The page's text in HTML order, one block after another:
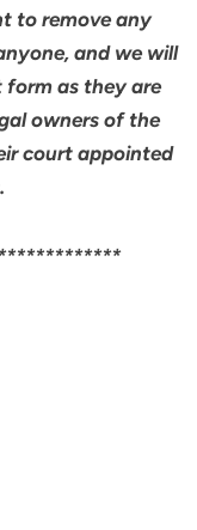
to remove any
and we will
as they are
owners of the
court appointed